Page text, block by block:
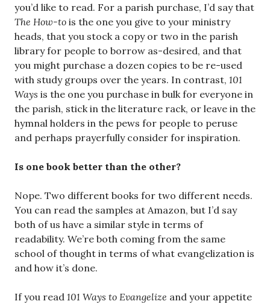
you’d like to read. For a parish purchase, I’d say that
The How-to is the one you give to your ministry
heads, that you stock a copy or two in the parish
library for people to borrow as-desired, and that
you might purchase a dozen copies to be re-used
with study groups over the years. In contrast, 101
Ways is the one you purchase in bulk for everyone in
the parish, stick in the literature rack, or leave in the
hymnal holders in the pews for people to peruse
and perhaps prayerfully consider for inspiration.
Is one book better than the other?
Nope. Two different books for two different needs.
You can read the samples at Amazon, but I’d say
both of us have a similar style in terms of
readability. We’re both coming from the same
school of thought in terms of what evangelization is
and how it’s done.
If you read 101 Ways to Evangelize and your appetite